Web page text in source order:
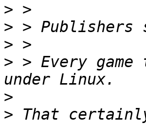
>
>
>
> > Every
>
> That